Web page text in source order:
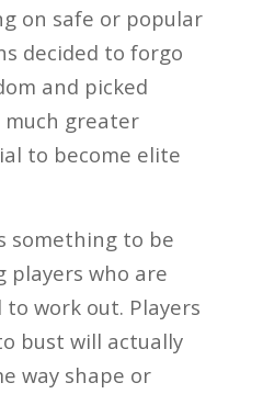
on safe or popular
decided to forgo
and picked
much greater
to become elite
something to be
players who are
work out. Players
bust will actually
way shape or